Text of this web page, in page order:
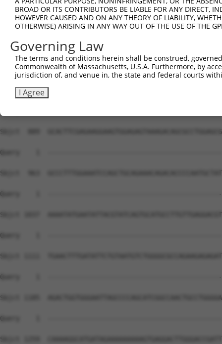
BROAD OR ITS CONTRIBUTORS BE LIABLE FOR ANY DIRECT,
HOWEVER CAUSED AND ON ANY THEORY OF LIABILITY,
OTHERWISE) ARISING IN ANY WAY OUT OF THE USE OF THE
Governing Law
The terms and conditions herein shall be construed,
Commonwealth of Massachusetts, U.S.A. Furthermore, by
jurisdiction of, and venue in, the state and federal courts
I Agree